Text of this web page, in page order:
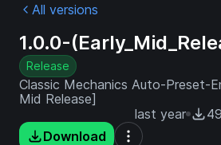
All versions
1.0.0-
Release
Classic Mechanics Auto-Preset-
Mid Release]
last year
49
Download